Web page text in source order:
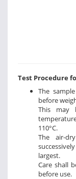
Test Procedure
The
before
This may
110°C.
The air-
largest.
Care shall
before use.